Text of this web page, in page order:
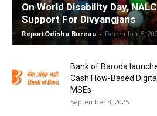
On World Disability Day,
Support For Divyangjans
ReportOdisha Bureau - December 5,
Bank of Baroda
Cash Flow-Based
MSEs
September 3, 2025